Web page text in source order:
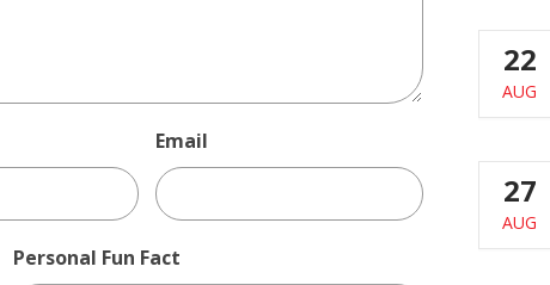
Email
Personal Fun Fact
22
AUG
27
AUG